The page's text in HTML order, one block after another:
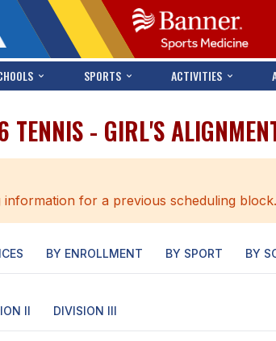
SPORTS ACTIVITIES
- GIRL'S
information for a previous scheduling block.
BY ENROLLMENT BY SPORT BY
II DIVISION III